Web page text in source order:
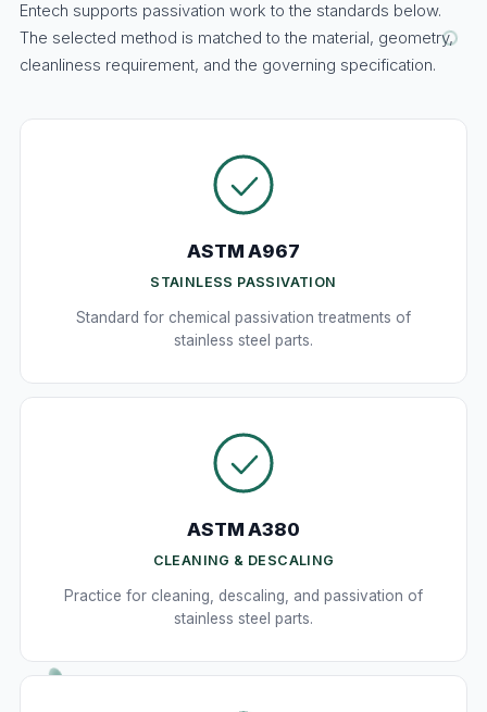
Entech supports passivation work to the standards below.
The selected method is matched to the material, geometry,
cleanliness requirement, and the governing specification.
ASTM A967
STAINLESS PASSIVATION
Standard for chemical passivation treatments of
stainless steel parts.
ASTM A380
CLEANING & DESCALING
Practice for cleaning, descaling, and passivation of
stainless steel parts.